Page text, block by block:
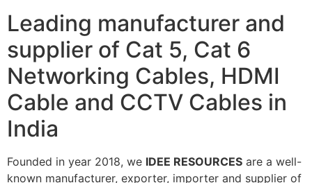
Leading manufacturer and
supplier of Cat 5, Cat 6
Networking Cables, HDMI
Cable and CCTV Cables in
India
Founded in year 2018, we IDEE RESOURCES are a well-
known manufacturer, exporter, importer and supplier of